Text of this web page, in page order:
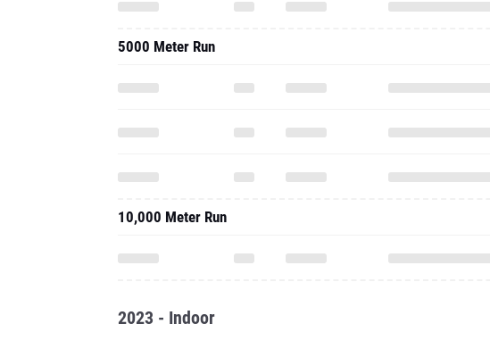
5000 Meter Run
10,000 Meter Run
2023 - Indoor